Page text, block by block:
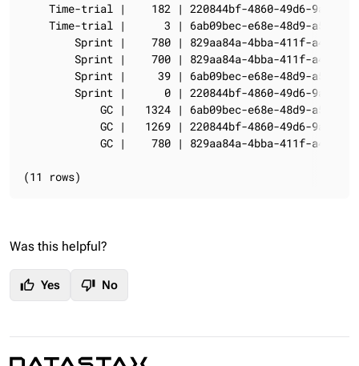
Time-trial |    182 | 220844bf-4860-49d6-9a4b-
Time-trial |      3 | 6ab09bec-e68e-48d9-a5f8-
Sprint |    780 | 829aa84a-4bba-411f-a4fb-
Sprint |    700 | 829aa84a-4bba-411f-a4fb-
Sprint |     39 | 6ab09bec-e68e-48d9-a5f8-
Sprint |      0 | 220844bf-4860-49d6-9a4b-
GC |   1324 | 6ab09bec-e68e-48d9-a5f8-
GC |   1269 | 220844bf-4860-49d6-9a4b-
GC |    780 | 829aa84a-4bba-411f-a4fb-
(11 rows)
Was this helpful?
thumb_up Yes thumb_down No